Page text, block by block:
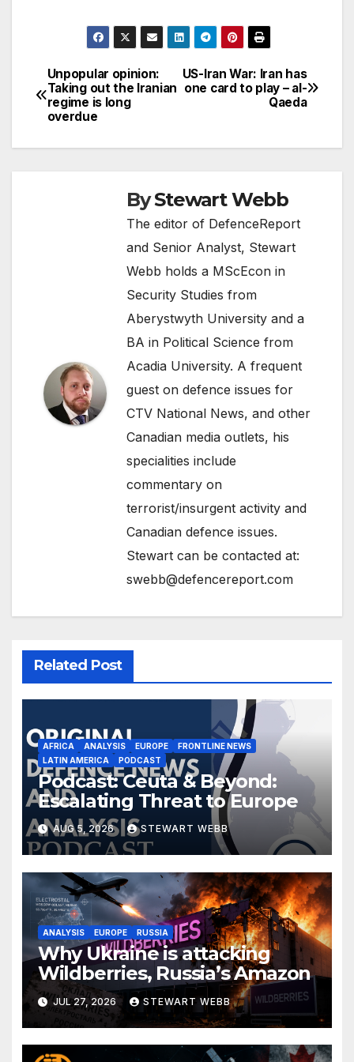
Post
navigation
US-Iran War: Iran has
one card to play – al-
Qaeda
Unpopular opinion:
Taking out the Iranian
regime is long
overdue
ByStewart Webb
The editor of DefenceReport
and Senior Analyst, Stewart
Webb holds a MScEcon in
Security Studies from
Aberystwyth University and a
BA in Political Science from
Acadia University. A frequent
guest on defence issues for
CTV National News, and other
Canadian media outlets, his
specialities include
commentary on
terrorist/insurgent activity and
Canadian defence issues.
Stewart can be contacted at:
swebb@defencereport.com
Related Post
AFRICA ANALYSIS EUROPE
FRONTLINE NEWS
LATIN AMERICA
PODCAST
Podcast: Ceuta & Beyond:
Escalating Threat to Europe
AUG 5, 2026 STEWART WEBB
ANALYSIS EUROPE RUSSIA
Why Ukraine is attacking
Wildberries, Russia’s Amazon
JUL 27, 2026 STEWART WEBB